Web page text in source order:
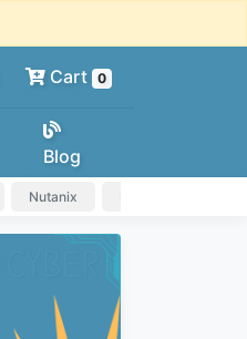
Cart 0
Blog
Nutanix